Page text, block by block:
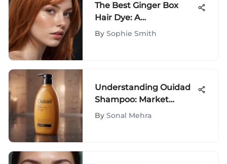
The Best Ginger Box
Hair Dye: A
Comprehensive Guide
By Sophie Smith
Understanding Ouidad
Shampoo: Market
Insights and Audience
By Sonal Mehra